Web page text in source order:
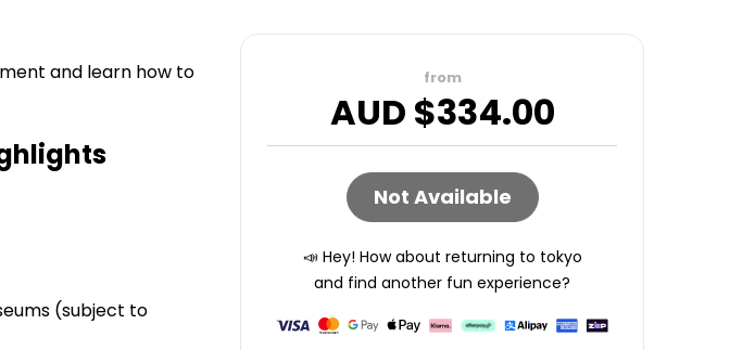
and learn how to
(subject to
from
AUD $334.00
Not Available
📣 Hey! How about returning to tokyo
and find another fun experience?